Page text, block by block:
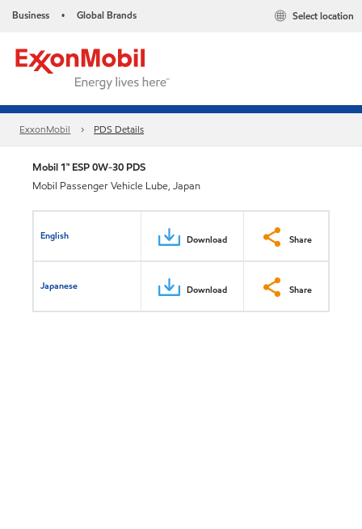
Business • Global Brands Select location
ExxonMobil PDS Details
Mobil 1™ ESP 0W-30 PDS
Mobil Passenger Vehicle Lube, Japan
English Download Share
Japanese Download Share